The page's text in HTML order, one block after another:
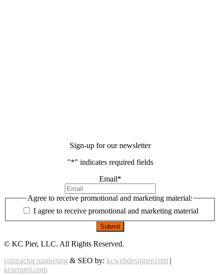
Sign-up for our newsletter
"*" indicates required fields
Email*
Agree to receive promotional and marketing material:
I agree to receive promotional and marketing material
© KC Pier, LLC. All Rights Reserved.
contractor marketing & SEO by: kcwebdesigner.com |
kcseopro.com